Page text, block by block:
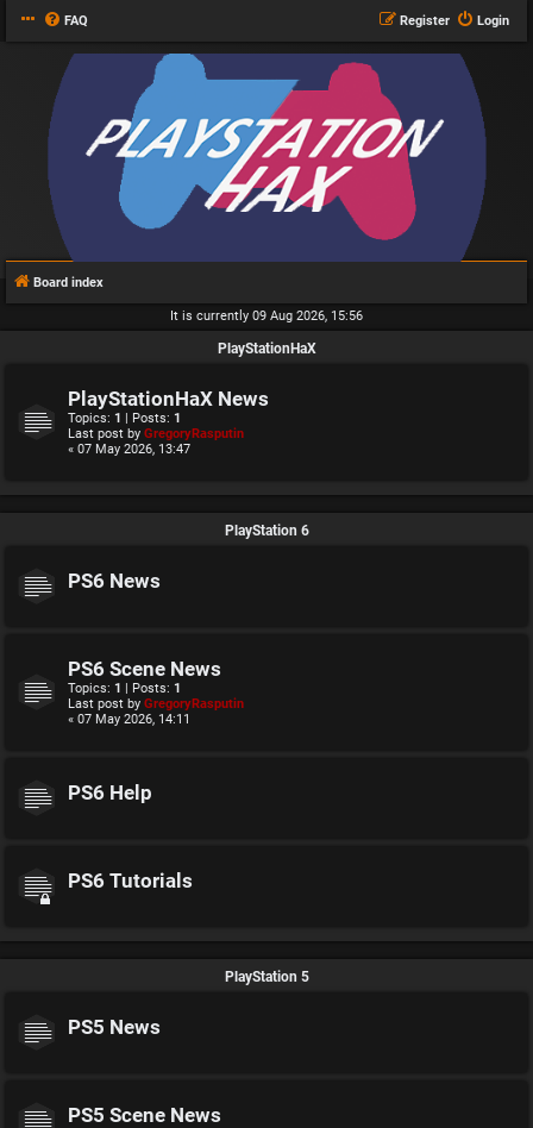
FAQ Login
Register
Board index
It is currently 09 Aug 2026, 15:56
PlayStationHaX
PlayStationHaX News
Topics: 1 | Posts: 1
Last post by GregoryRasputin
« 07 May 2026, 13:47
PlayStation 6
PS6 News
PS6 Scene News
Topics: 1 | Posts: 1
Last post by GregoryRasputin
« 07 May 2026, 14:11
PS6 Help
PS6 Tutorials
PlayStation 5
PS5 News
PS5 Scene News